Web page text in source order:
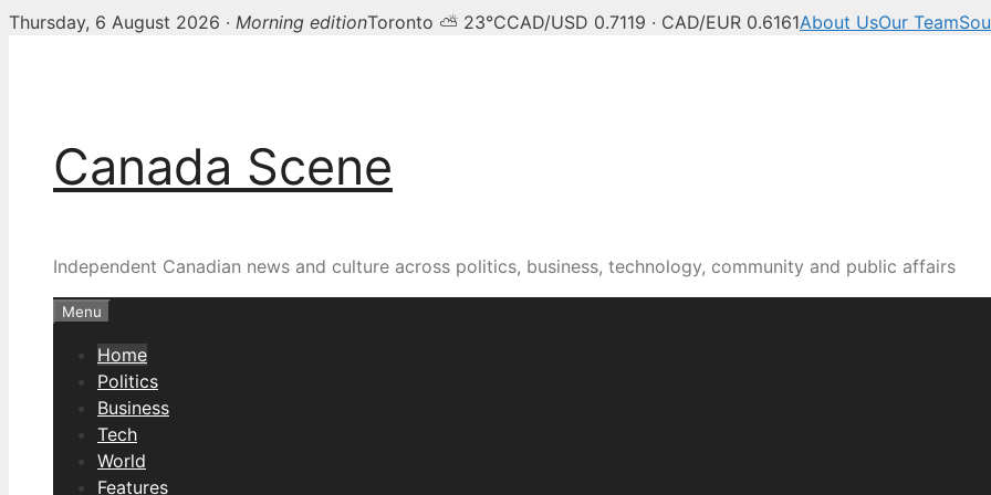
Thursday, 6 August 2026 · Morning editionToronto ⛅ 23°CCAD/USD 0.7119 · CAD/EUR 0.6161About UsOur Team
Canada Scene
Independent Canadian news and culture across politics, business, technology, community and public affairs
Menu
Home
Politics
Business
Tech
World
Features